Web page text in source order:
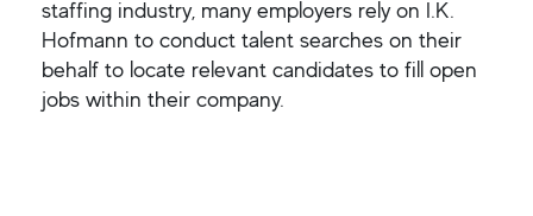
staffing industry, many employers rely on I.K.
Hofmann to conduct talent searches on their
behalf to locate relevant candidates to fill open
jobs within their company.